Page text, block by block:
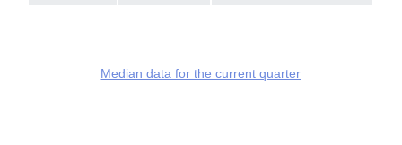
Median data for the current quarter